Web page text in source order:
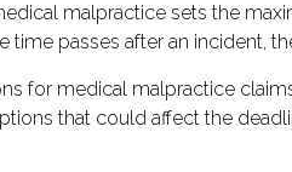
malpractice sets the
time passes after an incident,
for medical malpractice
that could affect the